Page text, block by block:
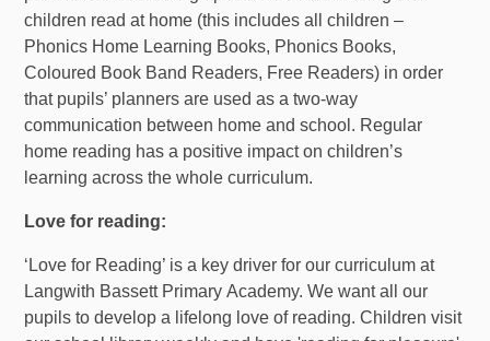
children read at home (this includes all children –
Phonics Home Learning Books, Phonics Books,
Coloured Book Band Readers, Free Readers) in order
that pupils’ planners are used as a two-way
communication between home and school. Regular
home reading has a positive impact on children’s
learning across the whole curriculum.
Love for reading:
‘Love for Reading’ is a key driver for our curriculum at
Langwith Bassett Primary Academy. We want all our
pupils to develop a lifelong love of reading. Children visit